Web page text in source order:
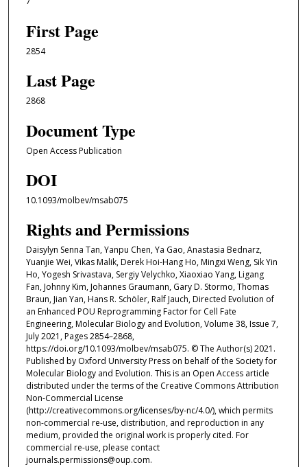
First Page
2854
Last Page
2868
Document Type
Open Access Publication
DOI
10.1093/molbev/msab075
Rights and Permissions
Daisylyn Senna Tan, Yanpu Chen, Ya Gao, Anastasia Bednarz,
Yuanjie Wei, Vikas Malik, Derek Hoi-Hang Ho, Mingxi Weng, Sik Yin
Ho, Yogesh Srivastava, Sergiy Velychko, Xiaoxiao Yang, Ligang
Fan, Johnny Kim, Johannes Graumann, Gary D. Stormo, Thomas
Braun, Jian Yan, Hans R. Schöler, Ralf Jauch, Directed Evolution of
an Enhanced POU Reprogramming Factor for Cell Fate
Engineering, Molecular Biology and Evolution, Volume 38, Issue 7,
July 2021, Pages 2854–2868,
https://doi.org/10.1093/molbev/msab075. © The Author(s) 2021.
Published by Oxford University Press on behalf of the Society for
Molecular Biology and Evolution. This is an Open Access article
distributed under the terms of the Creative Commons Attribution
Non-Commercial License
(http://creativecommons.org/licenses/by-nc/4.0/), which permits
non-commercial re-use, distribution, and reproduction in any
medium, provided the original work is properly cited. For
commercial re-use, please contact
journals.permissions@oup.com.